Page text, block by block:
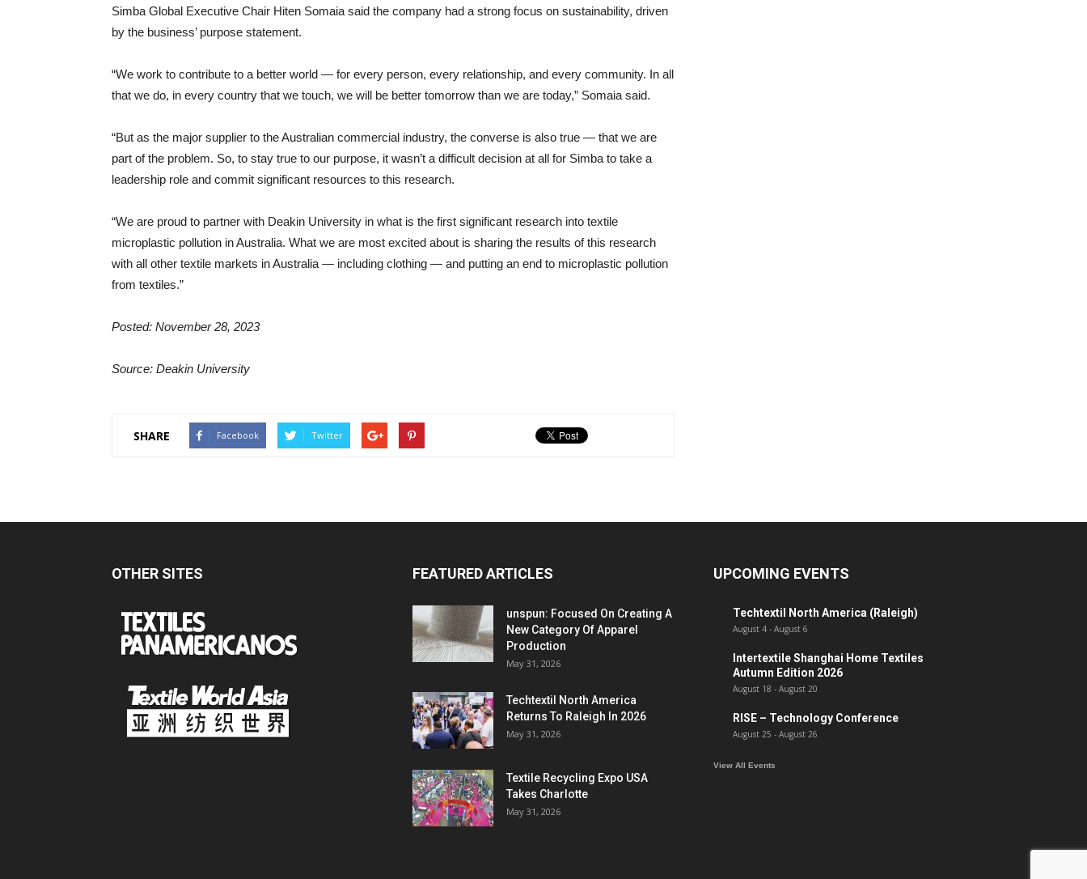
Simba Global Executive Chair Hiten Somaia said the company had a strong focus on sustainability, driven
by the business’ purpose statement.
“We work to contribute to a better world — for every person, every relationship, and every community. In all
that we do, in every country that we touch, we will be better tomorrow than we are today,” Somaia said.
“But as the major supplier to the Australian commercial industry, the converse is also true — that we are
part of the problem. So, to stay true to our purpose, it wasn’t a difficult decision at all for Simba to take a
leadership role and commit significant resources to this research.
“We are proud to partner with Deakin University in what is the first significant research into textile
microplastic pollution in Australia. What we are most excited about is sharing the results of this research
with all other textile markets in Australia — including clothing — and putting an end to microplastic pollution
from textiles.”
Posted: November 28, 2023
Source: Deakin University
SHARE Facebook Twitter
OTHER SITES FEATURED ARTICLES
unspun: Focused On Creating A
New Category Of Apparel
Production
May 31, 2026
Techtextil North America
Returns To Raleigh In 2026
May 31, 2026
Textile Recycling Expo USA
Takes Charlotte
May 31, 2026
UPCOMING EVENTS
Techtextil North America (Raleigh)
August 4 - August 6
Intertextile Shanghai Home Textiles
Autumn Edition 2026
August 18 - August 20
RISE – Technology Conference
August 25 - August 26
View All Events